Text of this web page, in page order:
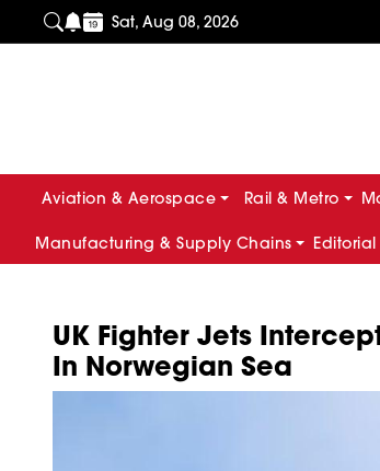
Sat, Aug 08, 2026
Aviation & Aerospace Rail & Metro
Manufacturing & Supply Chains
UK Fighter Jets
In Norwegian Sea